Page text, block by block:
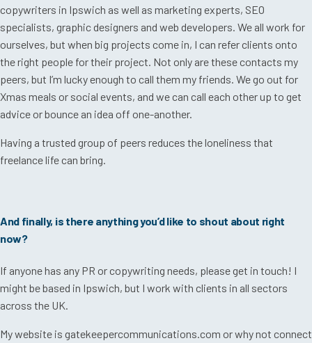
copywriters in Ipswich as well as marketing experts, SEO
specialists, graphic designers and web developers. We all work for
ourselves, but when big projects come in, I can refer clients onto
the right people for their project. Not only are these contacts my
peers, but I’m lucky enough to call them my friends. We go out for
Xmas meals or social events, and we can call each other up to get
advice or bounce an idea off one-another.
Having a trusted group of peers reduces the loneliness that
freelance life can bring.
And finally, is there anything you’d like to shout about right
now?
If anyone has any PR or copywriting needs, please get in touch! I
might be based in Ipswich, but I work with clients in all sectors
across the UK.
My website is gatekeepercommunications.com or why not connect